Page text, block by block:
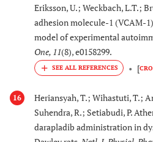
Eriksson, U.; Weckbach, L.T.;
adhesion molecule-1 (VCAM-
model of experimental
One, 11(8), e0158299.
[
16
Heriansyah, T.; Wihastuti, T.;
Suhendra, R.; Setiabudi, P.
darapladib administration in